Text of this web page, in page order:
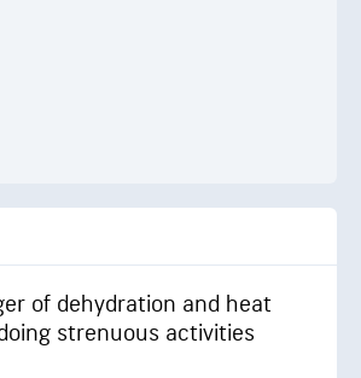
of dehydration and heat
strenuous activities